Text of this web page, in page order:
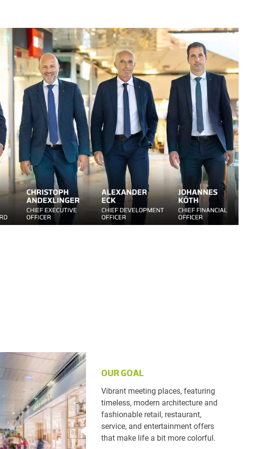
OUR GOAL
Vibrant meeting places, featuring
timeless, modern architecture and
fashionable retail, restaurant,
service, and entertainment offers
that make life a bit more colorful.